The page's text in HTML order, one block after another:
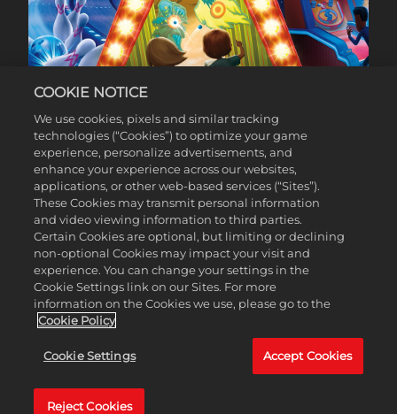
60% OFF*
COOKIE NOTICE
We use cookies, pixels and similar tracking
technologies (“Cookies”) to optimize your game
experience, personalize advertisements, and
enhance your experience across our websites,
applications, or other web-based services (“Sites”).
These Cookies may transmit personal information
and video viewing information to third parties.
Certain Cookies are optional, but limiting or declining
non-optional Cookies may impact your visit and
experience. You can change your settings in the
Cookie Settings link on our Sites. For more
information on the Cookies we use, please go to the
Cookie Policy
Cookie Settings Accept Cookies
Reject Cookies